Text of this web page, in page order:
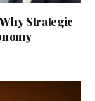
Strategic